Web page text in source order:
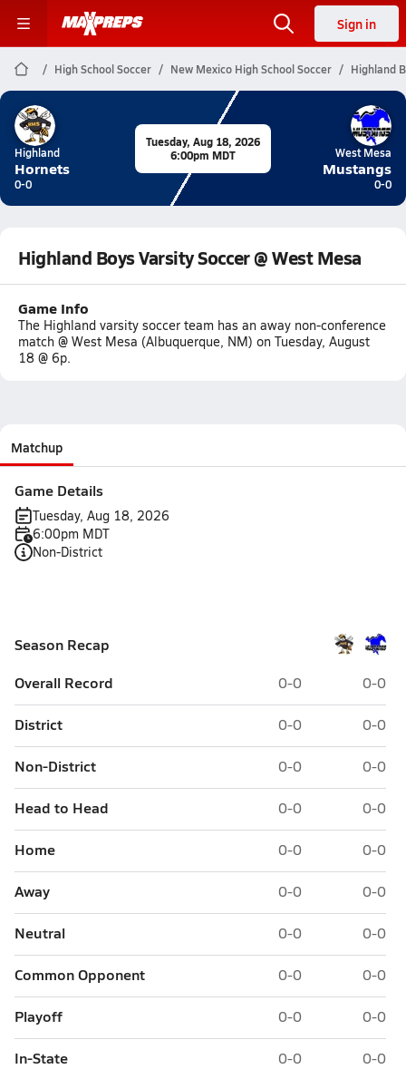
Sign in
High School Soccer New Mexico High School Soccer Highland
Highland
Hornets
0-0
Tuesday, Aug 18, 2026
6:00pm MDT
West Mesa
Mustangs
0-0
Highland Boys Varsity Soccer @ West Mesa
Game Info
The Highland varsity soccer team has an away non-conference
match @ West Mesa (Albuquerque, NM) on Tuesday, August
18 @ 6p.
Matchup
Game Details
Tuesday, Aug 18, 2026
6:00pm MDT
Non-District
Season Recap
Overall Record
0-0 0-0
District 0-0 0-0
Non-District 0-0 0-0
Head to Head 0-0 0-0
Home 0-0 0-0
Away 0-0 0-0
Neutral 0-0 0-0
Common Opponent 0-0 0-0
Playoff 0-0 0-0
In-State 0-0 0-0